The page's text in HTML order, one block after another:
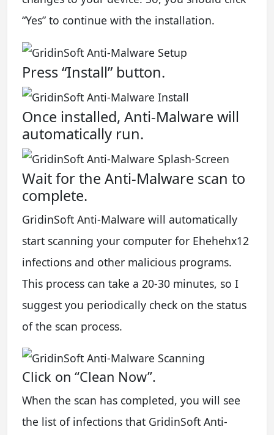
“Yes” to continue with the installation.
Press “Install” button.
Once installed, Anti-Malware will
automatically run.
Wait for the Anti-Malware scan to
complete.
GridinSoft Anti-Malware will automatically
start scanning your computer for Ehehehx12
infections and other malicious programs.
This process can take a 20-30 minutes, so I
suggest you periodically check on the status
of the scan process.
Click on “Clean Now”.
When the scan has completed, you will see
the list of infections that GridinSoft Anti-